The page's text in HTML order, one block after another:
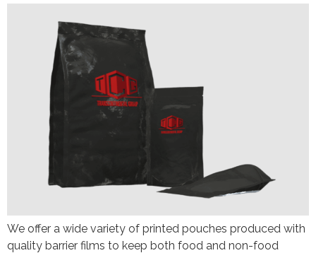
We offer a wide variety of printed pouches produced with
quality barrier films to keep both food and non-food